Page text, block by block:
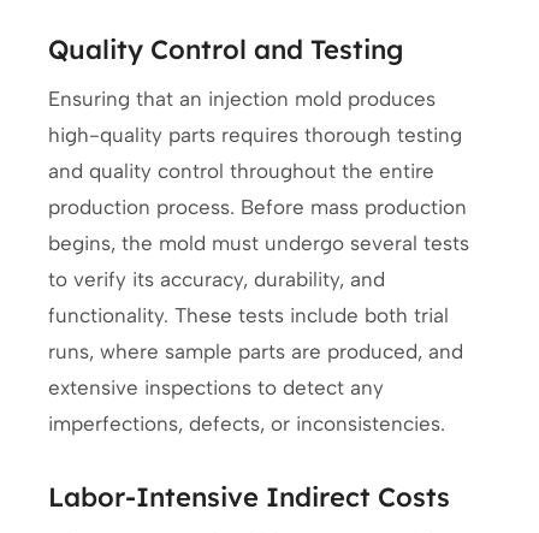
Quality Control and Testing
Ensuring that an injection mold produces
high-quality parts requires thorough testing
and quality control throughout the entire
production process. Before mass production
begins, the mold must undergo several tests
to verify its accuracy, durability, and
functionality. These tests include both trial
runs, where sample parts are produced, and
extensive inspections to detect any
imperfections, defects, or inconsistencies.
Labor-Intensive Indirect Costs